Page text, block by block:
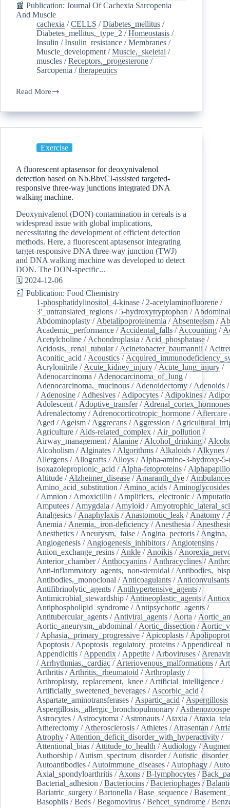
📰 Publication: Journal Of Cachexia Sarcopenia
And Muscle
cachexia /CELLS /Diabetes_mellitus /
Diabetes_mellitus,_type_2 /Homeostasis /
Insulin /Insulin_resistance /Membranes /
Muscle_development /Muscle,_skeletal /
muscles /Receptors,_progesterone /
Sarcopenia /therapeutics
Read More
Exercise
A fluorescent aptasensor for deoxynivalenol
detection based on Nb.BbvCI-assisted targeted-
responsive three-way junctions integrated DNA
walking machine.
Deoxynivalenol (DON) contamination in cereals is a
widespread issue with global implications,
necessitating the development of efficient detection
methods. Here, a fluorescent aptasensor integrating
target-responsive DNA three-way junction (TWJ)
and DNA walking machine was developed to detect
DON. The DON-specific...
🗓️ 2024-12-06
📰 Publication: Food Chemistry
1-phosphatidylinositol_4-kinase / 2-acetylaminofluorene /
3'_untranslated_regions / 5-hydroxytryptophan /
Abdominoplasty / Abetalipoproteinemia / Absenteeism /
Academic_performance / Accidental_falls / Accounting /
Acetylcholine / Achondroplasia / Acid_phosphatase /
Acidosis,_renal_tubular/ Acinetobacter_baumannii /
Aconitic_acid / Acoustics /
Acrylonitrile / Acute_kidney_injury / Acute_lung_injury /
Adenocarcinoma / Adenocarcinoma_of_lung /
Adenocarcinoma,_mucinous / Adenoidectomy / Adenoids
/ Adenosine / Adhesives / Adipocytes / Adipokines /
Adolescent / Adoptive_transfer/ Adrenal_cortex_hormones
Adrenalectomy / Adrenocorticotropic_hormone / Aftercare
Aged / Ageism / Aggrecans / Aggression /
Agriculture / Aids-related_complex / Air_pollution /
Airway_management / Alanine / Alcohol_drinking /
Alcoholism / Alginates / Algorithms / Alkaloids / Alkynes /
Allergens / Allografts / Alloys / Alpha-amino-3-hydroxy-
isoxazolepropionic_acid / Alpha-fetoproteins /
Altitude / Alzheimer_disease / Amaranth_dye /
Amino_acid_substitution / Amino_acids / Aminoglycosides
/ Amnion / Amoxicillin / Amplifiers,_electronic /
Amputees / Amygdala / Amyloid /
Analgesics / Anaphylaxis / Anastomotic_leak / Anatomy /
Anemia / Anemia,_iron-deficiency / Anesthesia /
Anesthetics / Aneurysm,_false / Angina_pectoris /
Angiogenesis / Angiogenesis_inhibitors / Angiotensins /
Anion_exchange_resins / Ankle / Anoikis /
Anterior_chamber/ Anthocyanins / Anthracyclines /
Anti-inflammatory_agents,_non-steroidal /
Antibodies,_monoclonal / Anticoagulants / Anticonvulsants
Antifibrinolytic_agents / Antihypertensive_agents /
Antimicrobial_stewardship / Antineoplastic_agents /
Antiphospholipid_syndrome / Antipsychotic_agents /
Antitubercular_agents / Antiviral_agents / Aorta /
Aortic_aneurysm,_abdominal / Aortic_dissection /
/ Aphasia,_primary_progressive / Apicoplasts /
Apoptosis / Apoptosis_regulatory_proteins /
Appendicitis / Appendix / Appetite / Arboviruses /
/ Arrhythmias,_cardiac / Arteriovenous_malformations /
Arthritis / Arthritis,_rheumatoid / Arthroplasty /
Arthroplasty,_replacement,_knee / Artificial_intelligence /
Artificially_sweetened_beverages / Ascorbic_acid /
Aspartate_aminotransferases / Aspartic_acid / Aspergillosis
Aspergillosis,_allergic_bronchopulmonary /
Astrocytes / Astrocytoma / Astronauts / Ataxia /
Atherectomy / Atherosclerosis / Athletes / Atrasentan /
Atrophy / Attention_deficit_disorder_with_hyperactivity /
Attentional_bias / Attitude_to_health / Audiology /
Authorship / Autism_spectrum_disorder/ Autistic_disorder
Autoantibodies / Autoimmune_diseases / Autophagy /
Axial_spondyloarthritis / Axons /B-lymphocytes /
Bacterial_adhesion /Bacteriocins /Bacteriophages /
Bariatric_surgery /Bartonella /Base_sequence /
Basophils /Beds /Begomovirus /Behcet_syndrome /